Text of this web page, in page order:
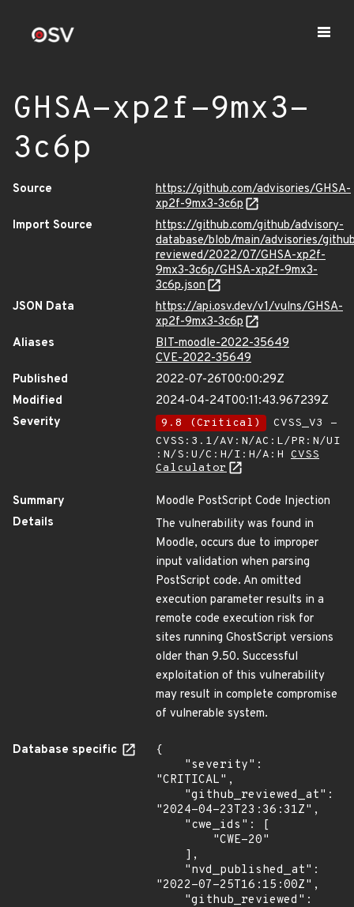
GHSA-xp2f-9mx3-
3c6p
Source
https://github.com/advisories/GHSA-
xp2f-9mx3-3c6p
Import Source
https://github.com/github/advisory-
database/blob/main/advisories/
reviewed/2022/07/GHSA-xp2f-
9mx3-3c6p/GHSA-xp2f-9mx3-
3c6p.json
JSON Data
https://api.osv.dev/v1/vulns/GHSA-
xp2f-9mx3-3c6p
Aliases
BIT-moodle-2022-35649
CVE-2022-35649
Published
2022-07-26T00:00:29Z
Modified
2024-04-24T00:11:43.967239Z
Severity
9.8 (Critical)
CVSS_V3 -
CVSS:3.1/AV:N/AC:L/PR:N/UI
:N/S:U/C:H/I:H/A:H CVSS
Calculator
Summary
Moodle PostScript Code Injection
Details
The vulnerability was found in
Moodle, occurs due to improper
input validation when parsing
PostScript code. An omitted
execution parameter results in a
remote code execution risk for
sites running GhostScript versions
older than 9.50. Successful
exploitation of this vulnerability
may result in complete compromise
of vulnerable system.
Database specific
{
"CRITICAL",
"2024-04-23T23:36:31Z",
"2022-07-25T16:15:00Z",